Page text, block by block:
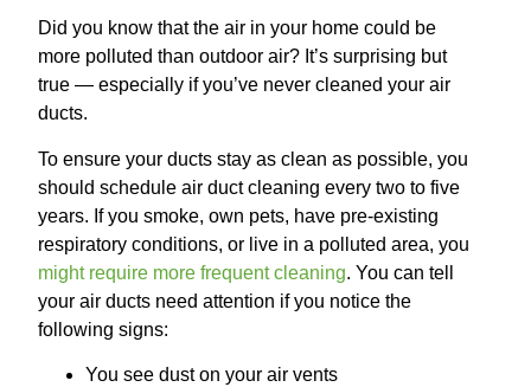
Did you know that the air in your home could be
more polluted than outdoor air? It’s surprising but
true — especially if you’ve never cleaned your air
ducts.
To ensure your ducts stay as clean as possible, you
should schedule air duct cleaning every two to five
years. If you smoke, own pets, have pre-existing
respiratory conditions, or live in a polluted area, you
might require more frequent cleaning. You can tell
your air ducts need attention if you notice the
following signs:
You see dust on your air vents